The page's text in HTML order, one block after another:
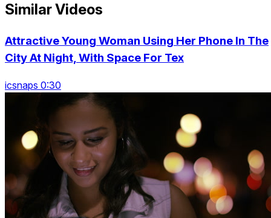
Similar Videos
Attractive Young Woman Using Her Phone In The
City At Night, With Space For Tex
icsnaps 0:30